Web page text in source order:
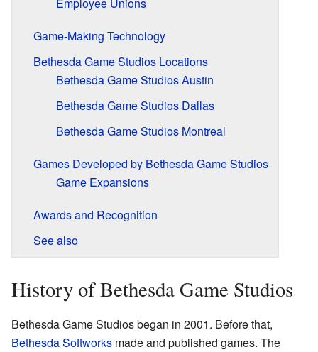
Employee Unions
Game-Making Technology
Bethesda Game Studios Locations
Bethesda Game Studios Austin
Bethesda Game Studios Dallas
Bethesda Game Studios Montreal
Games Developed by Bethesda Game Studios
Game Expansions
Awards and Recognition
See also
History of Bethesda Game Studios
Bethesda Game Studios began in 2001. Before that,
Bethesda Softworks made and published games. The